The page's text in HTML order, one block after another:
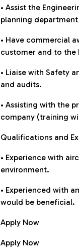
• Assist the
planning
• Have commercial
customer and to the
• Liaise with Safety
and audits.
• Assisting with the
company (training
Qualifications and
• Experience with
environment.
• Experienced with
would be beneficial.
Apply Now
Apply Now